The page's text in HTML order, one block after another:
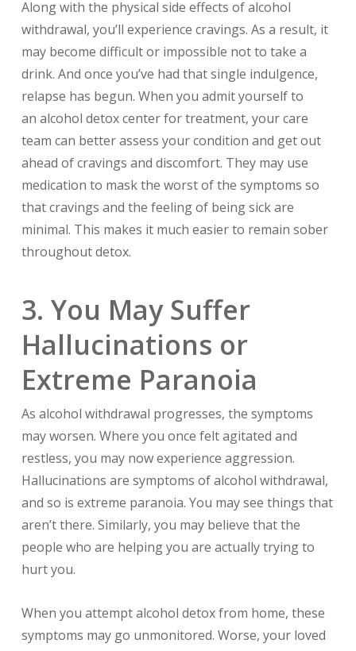
Along with the physical side effects of alcohol
withdrawal, you’ll experience cravings. As a result, it
may become difficult or impossible not to take a
drink. And once you’ve had that single indulgence,
relapse has begun. When you admit yourself to
an alcohol detox center for treatment, your care
team can better assess your condition and get out
ahead of cravings and discomfort. They may use
medication to mask the worst of the symptoms so
that cravings and the feeling of being sick are
minimal. This makes it much easier to remain sober
throughout detox.
3. You May Suffer
Hallucinations or
Extreme Paranoia
As alcohol withdrawal progresses, the symptoms
may worsen. Where you once felt agitated and
restless, you may now experience aggression.
Hallucinations are symptoms of alcohol withdrawal,
and so is extreme paranoia. You may see things that
aren’t there. Similarly, you may believe that the
people who are helping you are actually trying to
hurt you.
When you attempt alcohol detox from home, these
symptoms may go unmonitored. Worse, your loved